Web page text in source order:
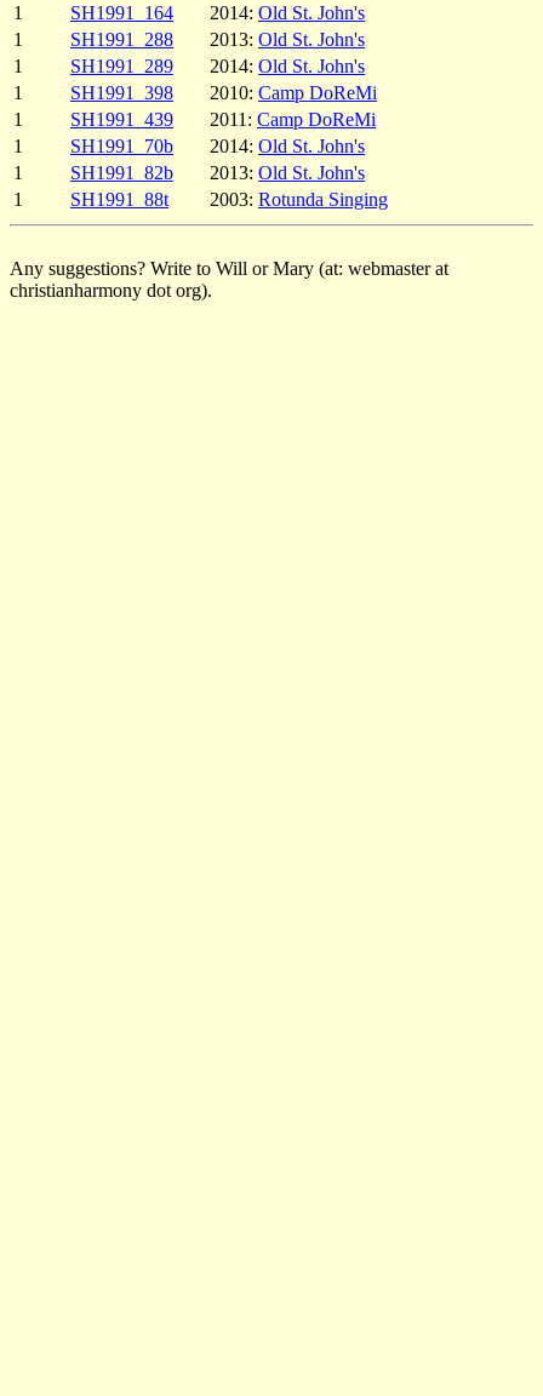
1
SH1991_164 2014: Old St. John's
1
SH1991_288 2013: Old St. John's
1
SH1991_289 2014: Old St. John's
1
SH1991_398 2010: Camp DoReMi
1
SH1991_439 2011: Camp DoReMi
1
SH1991_70b 2014: Old St. John's
1
SH1991_82b 2013: Old St. John's
1
SH1991_88t 2003: Rotunda Singing
Any suggestions? Write to Will or Mary (at: webmaster at
christianharmony dot org).